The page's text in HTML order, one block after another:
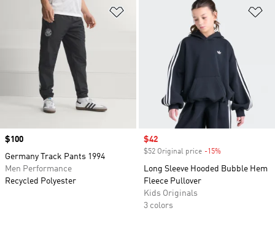
Add to Wishlist
Price
$100
Germany Track Pants 1994
Men Performance
Recycled Polyester
Sale price
$42
$52 Original price -15%
Long Sleeve Hooded Bubble Hem
Fleece Pullover
Kids Originals
3 colors